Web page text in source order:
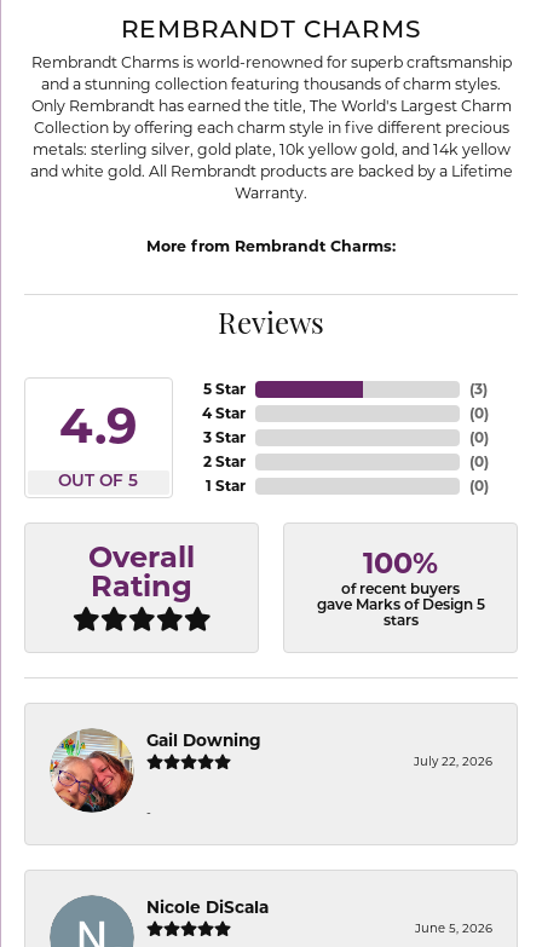
REMBRANDT CHARMS
Rembrandt Charms is world-renowned for superb craftsmanship
and a stunning collection featuring thousands of charm styles.
Only Rembrandt has earned the title, The World's Largest Charm
Collection by offering each charm style in five different precious
metals: sterling silver, gold plate, 10k yellow gold, and 14k yellow
and white gold. All Rembrandt products are backed by a Lifetime
Warranty.
More from Rembrandt Charms:
Reviews
4.9
OUT OF 5
5 Star
4 Star
3 Star
2 Star
1 Star
(3)
(0)
(0)
(0)
(0)
Overall
Rating
100%
of recent buyers
gave Marks of Design 5
stars
Gail Downing
July 22, 2026
-
Nicole DiScala
June 5, 2026